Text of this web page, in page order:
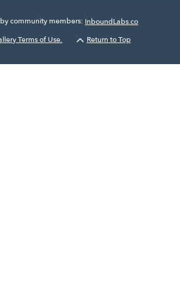
by community members: InboundLabs.co
Terms of Use.
Return to Top